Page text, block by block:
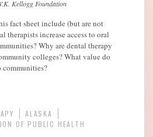
Kellogg Foundation
fact sheet include (but are not
therapists increase access to oral
Why are dental therapy
colleges? What value do
communities?
ALASKA
OF PUBLIC HEALTH